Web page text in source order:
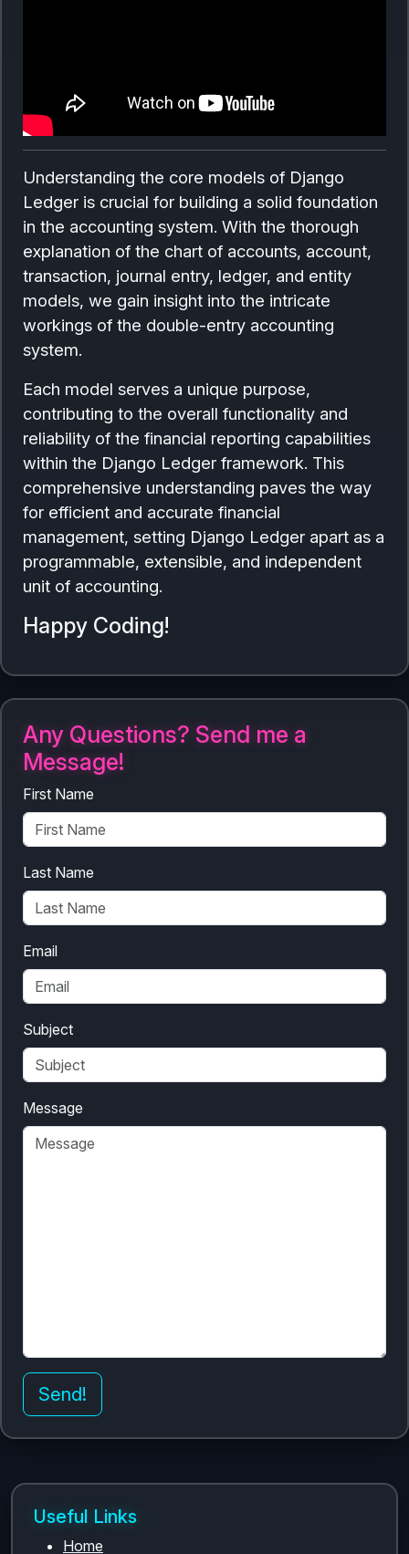
Understanding the core models of Django
Ledger is crucial for building a solid foundation
in the accounting system. With the thorough
explanation of the chart of accounts, account,
transaction, journal entry, ledger, and entity
models, we gain insight into the intricate
workings of the double-entry accounting
system.
Each model serves a unique purpose,
contributing to the overall functionality and
reliability of the financial reporting capabilities
within the Django Ledger framework. This
comprehensive understanding paves the way
for efficient and accurate financial
management, setting Django Ledger apart as a
programmable, extensible, and independent
unit of accounting.
Happy Coding!
Any Questions? Send me a
Message!
First Name
Last Name
Email
Subject
Message
Send!
Useful Links
Home